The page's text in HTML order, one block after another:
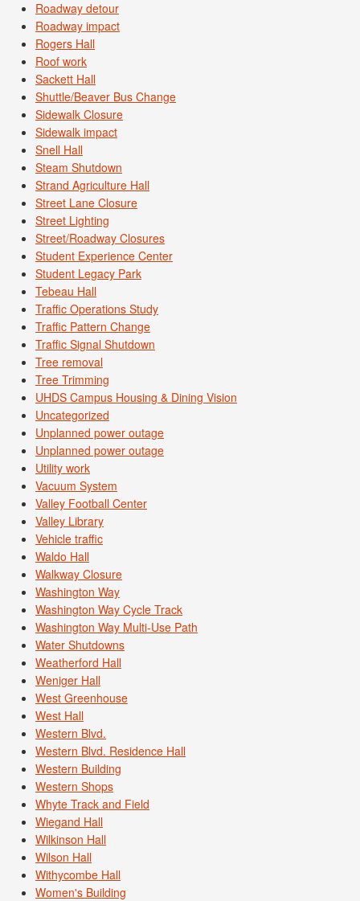
Roadway detour
Roadway impact
Rogers Hall
Roof work
Sackett Hall
Shuttle/Beaver Bus Change
Sidewalk Closure
Sidewalk impact
Snell Hall
Steam Shutdown
Strand Agriculture Hall
Street Lane Closure
Street Lighting
Street/Roadway Closures
Student Experience Center
Student Legacy Park
Tebeau Hall
Traffic Operations Study
Traffic Pattern Change
Traffic Signal Shutdown
Tree removal
Tree Trimming
UHDS Campus Housing & Dining Vision
Uncategorized
Unplanned power outage
Unplanned power outage
Utility work
Vacuum System
Valley Football Center
Valley Library
Vehicle traffic
Waldo Hall
Walkway Closure
Washington Way
Washington Way Cycle Track
Washington Way Multi-Use Path
Water Shutdowns
Weatherford Hall
Weniger Hall
West Greenhouse
West Hall
Western Blvd.
Western Blvd. Residence Hall
Western Building
Western Shops
Whyte Track and Field
Wiegand Hall
Wilkinson Hall
Wilson Hall
Withycombe Hall
Women's Building